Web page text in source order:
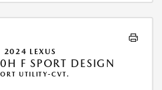
2024 LEXUS
F SPORT DESIGN
UTILITY-CVT.